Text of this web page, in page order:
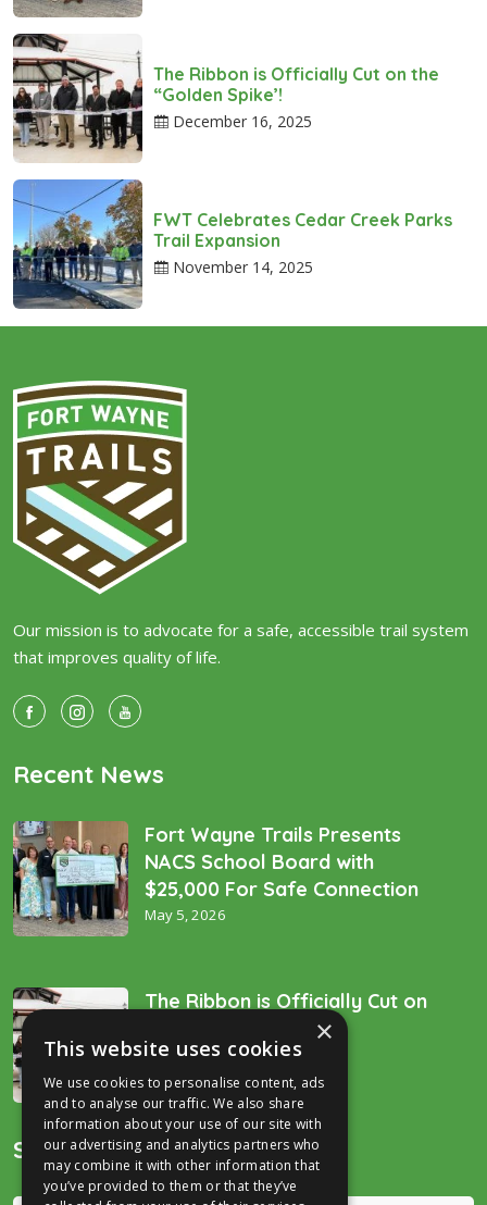
The Ribbon is Officially Cut on the
“Golden Spike’!
December 16, 2025
FWT Celebrates Cedar Creek Parks
Trail Expansion
November 14, 2025
Our mission is to advocate for a safe, accessible trail system
that improves quality of life.
Recent News
Fort Wayne Trails Presents
NACS School Board with
$25,000 For Safe Connection
May 5, 2026
The Ribbon is Officially Cut on
the “Golden Spike’!
December 16, 2025
Search
×
This website uses cookies
We use cookies to personalise content, ads
and to analyse our traffic. We also share
information about your use of our site with
our advertising and analytics partners who
may combine it with other information that
you’ve provided to them or that they’ve